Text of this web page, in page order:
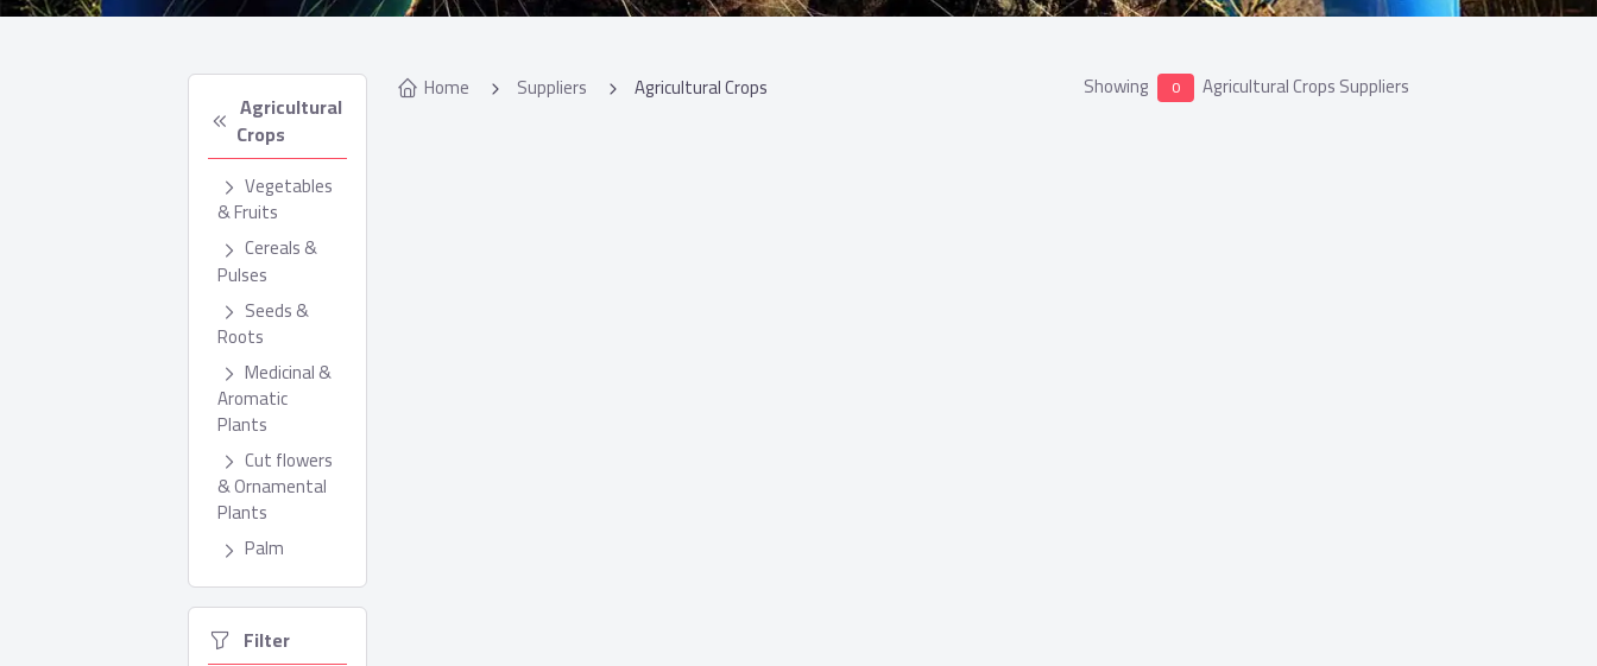
Crops
Vegetables
& Fruits
Cereals &
Pulses
Seeds &
Roots
Medicinal &
Aromatic
Plants
Cut flowers
& Ornamental
Plants
Palm
  Filter
Home Suppliers Agricultural Crops Showing 0 Agricultural Crops Suppliers